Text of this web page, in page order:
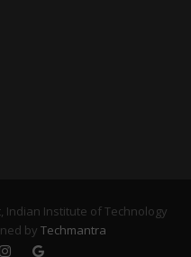
Indian Institute of Technology
by Techmantra